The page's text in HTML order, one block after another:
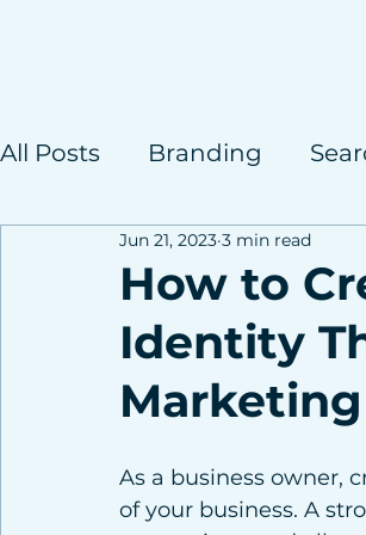
All Posts Branding
Case Studies
How to
Identity
Marketing
Jun 21, 2023 3 min read
As a business owner,
of your business. A